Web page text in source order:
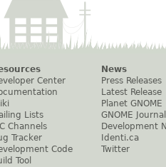
Center
Lists
Channels
Tracker
Code
Tool
News
Press Releases
Latest Release
Planet GNOME
GNOME Journal
Development
Identi.ca
Twitter